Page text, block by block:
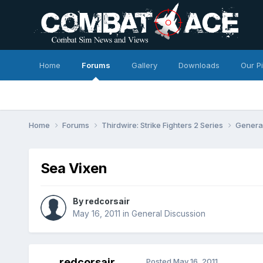
Home Forums Gallery Downloads Our
Home Forums Thirdwire: Strike Fighters 2 Series
Sea Vixen
By redcorsair
May 16, 2011 in General Discussion